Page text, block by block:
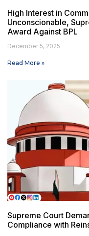
High Interest in
Unconscionable,
Award Against BPL
December 5, 2025
Read More »
Supreme Court
Compliance with